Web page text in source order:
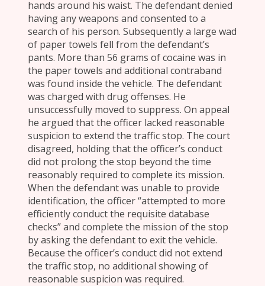
hands around his waist. The defendant denied
having any weapons and consented to a
search of his person. Subsequently a large wad
of paper towels fell from the defendant’s
pants. More than 56 grams of cocaine was in
the paper towels and additional contraband
was found inside the vehicle. The defendant
was charged with drug offenses. He
unsuccessfully moved to suppress. On appeal
he argued that the officer lacked reasonable
suspicion to extend the traffic stop. The court
disagreed, holding that the officer’s conduct
did not prolong the stop beyond the time
reasonably required to complete its mission.
When the defendant was unable to provide
identification, the officer “attempted to more
efficiently conduct the requisite database
checks” and complete the mission of the stop
by asking the defendant to exit the vehicle.
Because the officer’s conduct did not extend
the traffic stop, no additional showing of
reasonable suspicion was required.